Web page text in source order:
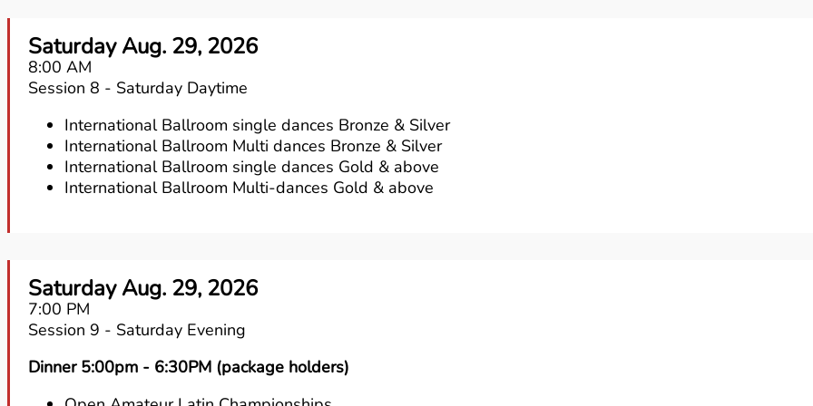
Saturday Aug. 29, 2026
8:00 AM
Session 8 - Saturday Daytime
International Ballroom single dances Bronze & Silver
International Ballroom Multi dances Bronze & Silver
International Ballroom single dances Gold & above
International Ballroom Multi-dances Gold & above
Saturday Aug. 29, 2026
7:00 PM
Session 9 - Saturday Evening
Dinner 5:00pm - 6:30PM (package holders)